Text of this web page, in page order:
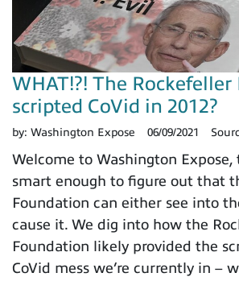
WHAT!?! The
scripted CoVid in 2012?
by: Washington Expose 06/09/2021
Welcome to Washington
smart enough to figure out that
Foundation can either see into
cause it. We dig into how the
Foundation likely provided the
CoVid mess we’re currently in –